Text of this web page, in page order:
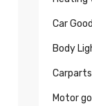
Car
Body
Carparts
Motor